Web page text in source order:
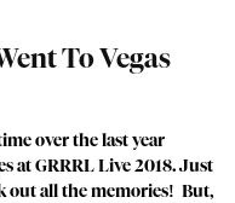
To Vegas
over the last year
at GRRRL Live 2018. Just
out all the memories! But,